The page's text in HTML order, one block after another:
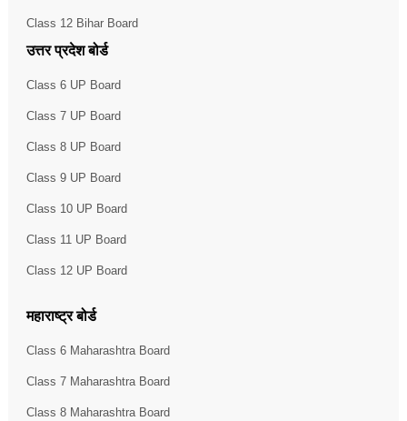
Class 12 Bihar Board
उत्तर प्रदेश बोर्ड
Class 6 UP Board
Class 7 UP Board
Class 8 UP Board
Class 9 UP Board
Class 10 UP Board
Class 11 UP Board
Class 12 UP Board
महाराष्ट्र बोर्ड
Class 6 Maharashtra Board
Class 7 Maharashtra Board
Class 8 Maharashtra Board